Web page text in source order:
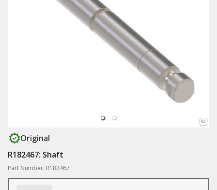
Original
R182467: Shaft
Part Number: R182467